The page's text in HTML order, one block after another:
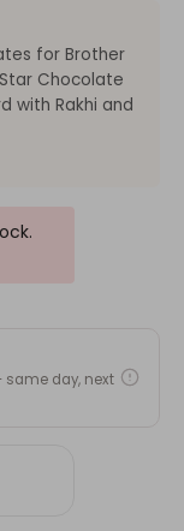
for Brother
Chocolate
with Rakhi and
same day, next